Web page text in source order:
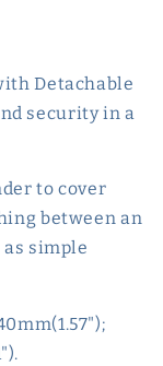
Detachable
security in a
to cover
between an
simple